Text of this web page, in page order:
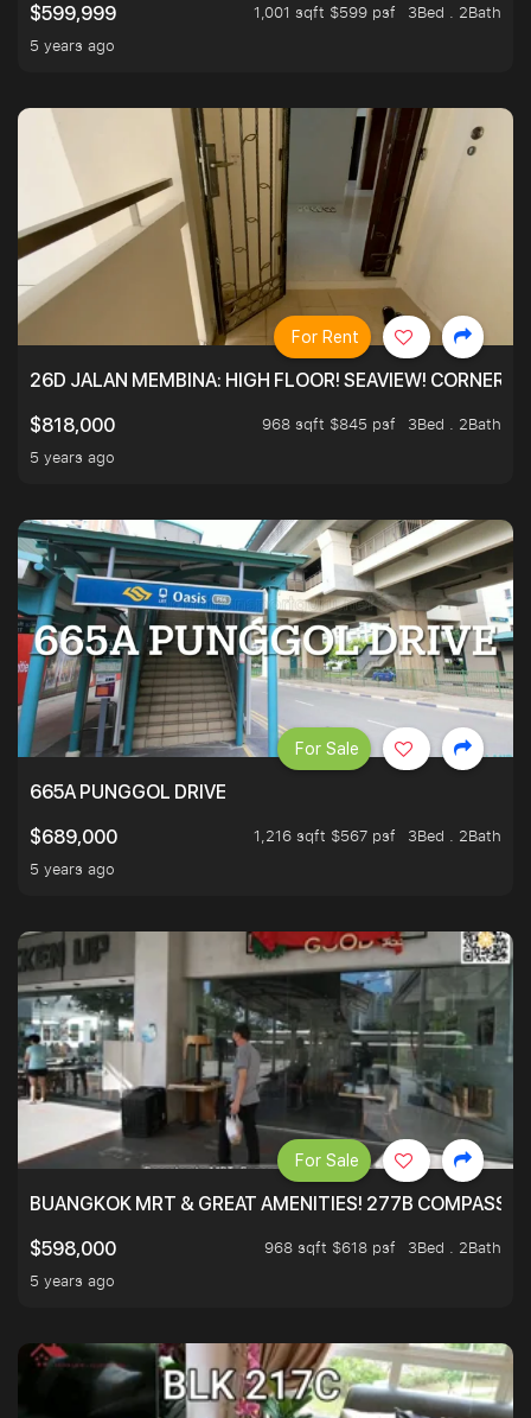
$599,999
1,001 sqft $599 psf
3Bed . 2Bath
5 years ago
26D JALAN MEMBINA: HIGH FLOOR! SEAVIEW! CORNER! !
$818,000
968 sqft $845 psf
3Bed . 2Bath
5 years ago
For Rent
665A PUNGGOL DRIVE
$689,000
1,216 sqft $567 psf
3Bed . 2Bath
5 years ago
For Sale
BUANGKOK MRT & GREAT AMENITIES! 277B
$598,000
968 sqft $618 psf
3Bed . 2Bath
5 years ago
For Sale